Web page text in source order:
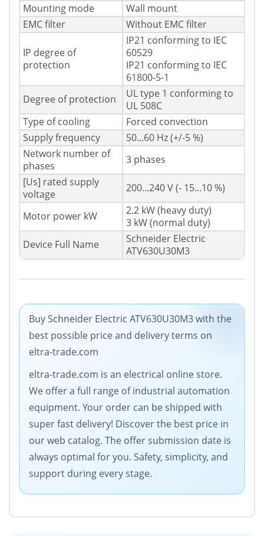
Mounting mode
Wall mount
EMC filter
Without EMC filter
IP degree of
protection
IP21 conforming to IEC
60529
IP21 conforming to IEC
61800-5-1
Degree of protection
UL type 1 conforming to
UL 508C
Type of cooling
Forced convection
Supply frequency
50...60 Hz (+/-5 %)
Network number of
phases
3 phases
[Us] rated supply
voltage
200...240 V (- 15...10 %)
Motor power kW
2.2 kW (heavy duty)
3 kW (normal duty)
Device Full Name
Schneider Electric
ATV630U30M3
Buy Schneider Electric ATV630U30M3 with the
best possible price and delivery terms on
eltra-trade.com
eltra-trade.com is an electrical online store.
We offer a full range of industrial automation
equipment. Your order can be shipped with
super fast delivery! Discover the best price in
our web catalog. The offer submission date is
always optimal for you. Safety, simplicity, and
support during every stage.